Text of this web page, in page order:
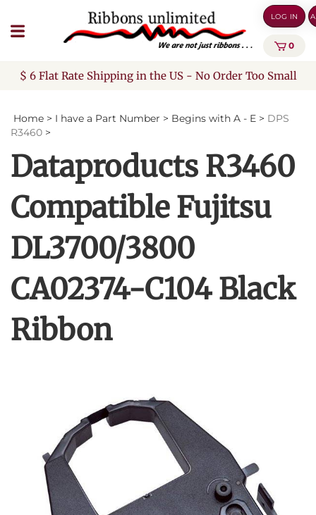
to
content
LOG IN
0
$ 6 Flat Rate Shipping in the US - No Order Too Small
Home > I have a Part Number > Begins with A - E > DPS
R3460 >
Dataproducts R3460
Compatible Fujitsu
DL3700/3800
CA02374-C104 Black
Ribbon